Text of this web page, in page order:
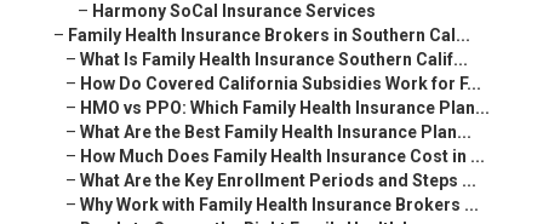
– Harmony SoCal Insurance Services
– Family Health Insurance Brokers in Southern Cal...
– What Is Family Health Insurance Southern Calif...
– How Do Covered California Subsidies Work for F...
– HMO vs PPO: Which Family Health Insurance Plan...
– What Are the Best Family Health Insurance Plan...
– How Much Does Family Health Insurance Cost in ...
– What Are the Key Enrollment Periods and Steps ...
– Why Work with Family Health Insurance Brokers ...